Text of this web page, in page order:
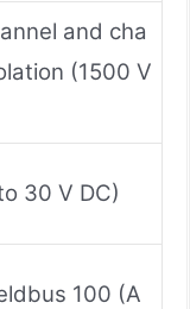
and cha
(1500 V
30 V DC)
100 (A